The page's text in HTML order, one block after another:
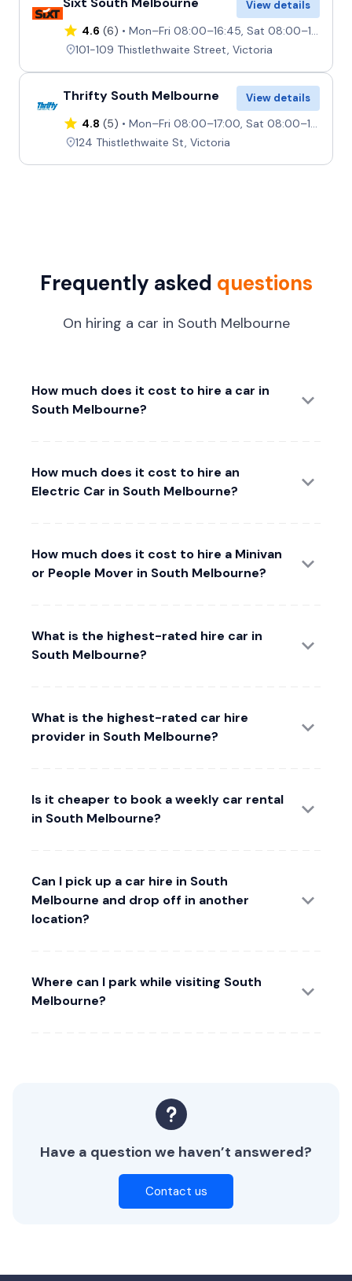
View details
4.6 (6)
Mon–Fri 08:00–16:45, Sat 08:00–11:45, Sun 08:00–10:45
101-109 Thistlethwaite Street, Victoria
Thrifty South Melbourne View details
4.8 (5)
Mon–Fri 08:00–17:00, Sat 08:00–12:00, Sun Closed
124 Thistlethwaite St, Victoria
Frequently asked questions
On hiring a car in South Melbourne
How much does it cost to hire a car in
South Melbourne?
How much does it cost to hire an
Electric Car in South Melbourne?
How much does it cost to hire a Minivan
or People Mover in South Melbourne?
What is the highest-rated hire car in
South Melbourne?
What is the highest-rated car hire
provider in South Melbourne?
Is it cheaper to book a weekly car rental
in South Melbourne?
Can I pick up a car hire in South
Melbourne and drop off in another
location?
Where can I park while visiting South
Melbourne?
Have a question we haven’t answered?
Contact us